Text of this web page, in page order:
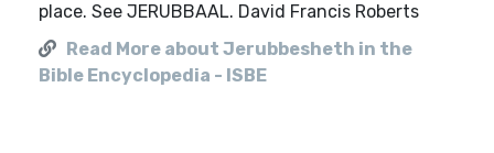
place. See JERUBBAAL. David Francis Roberts
Read More about Jerubbesheth in the
Bible Encyclopedia - ISBE